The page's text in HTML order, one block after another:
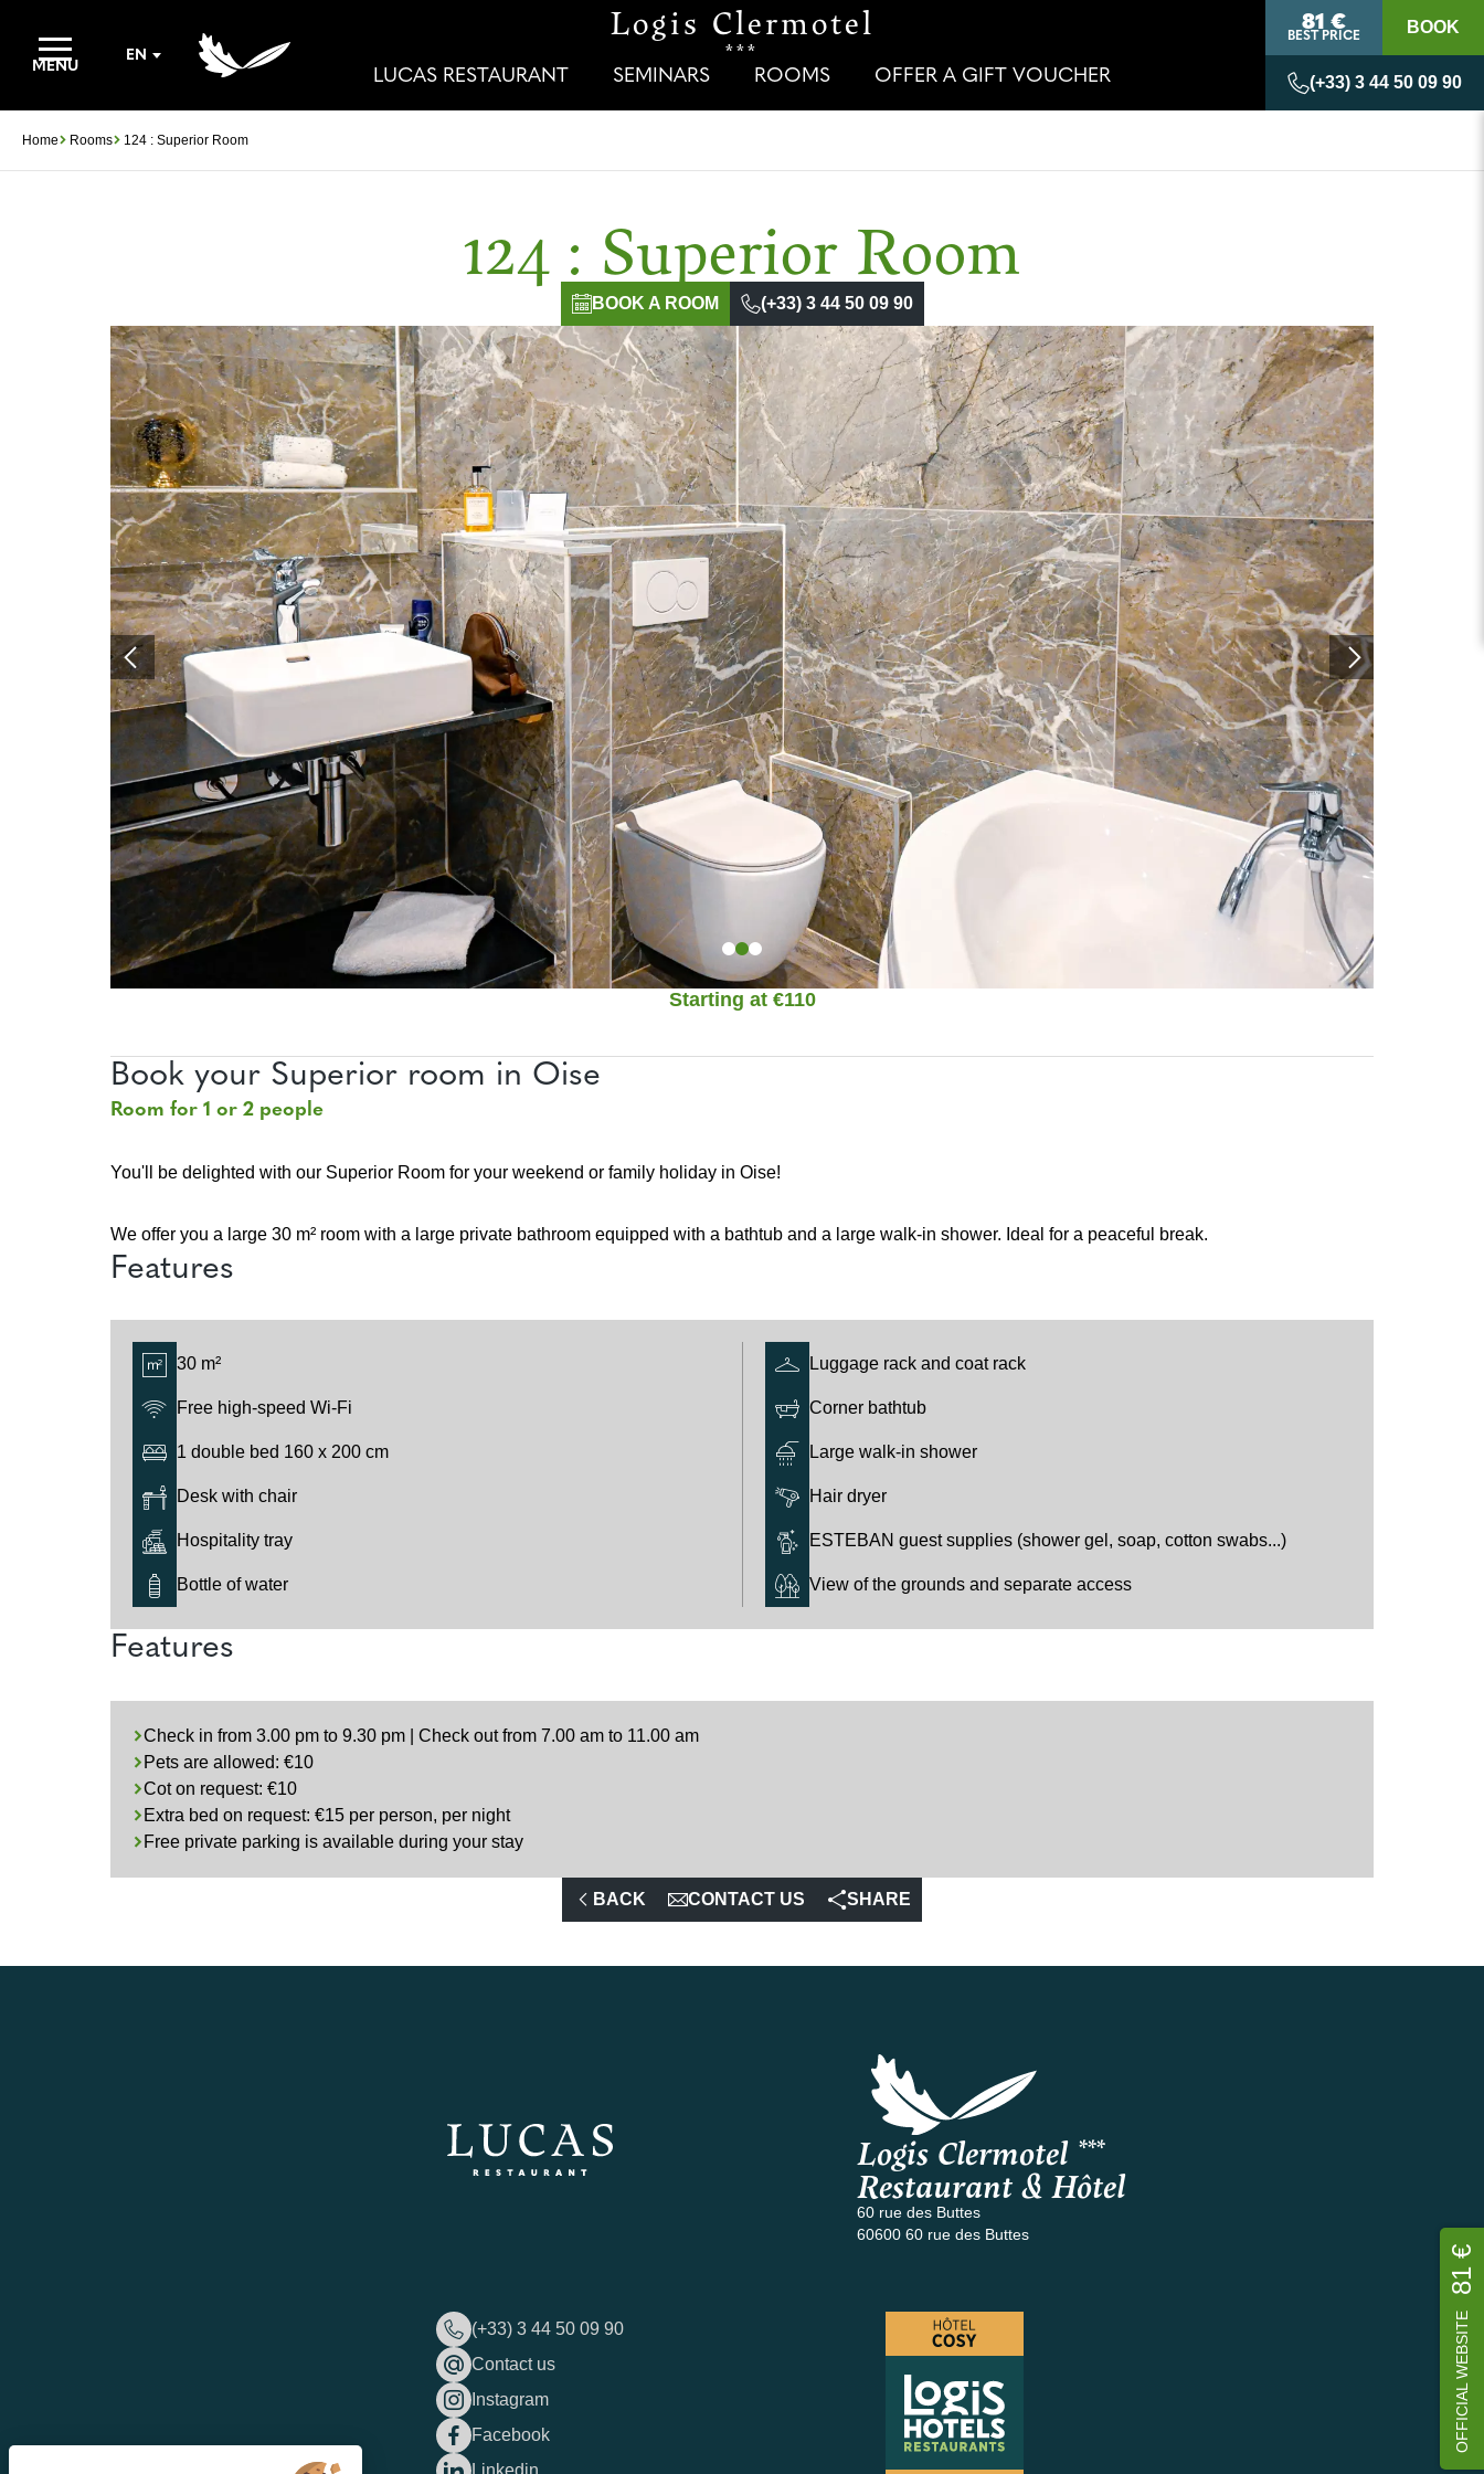
MENU
EN
Logis Clermotel
***
LUCAS RESTAURANT SEMINARS ROOMS OFFER A GIFT VOUCHER
81 €
BEST PRICE BOOK
(+33) 3 44 50 09 90
Home Rooms 124 : Superior Room
124 : Superior Room
BOOK A ROOM (+33) 3 44 50 09 90
Starting at €110
Book your Superior room in Oise
Room for 1 or 2 people
You'll be delighted with our Superior Room for your weekend or family holiday in Oise!
We offer you a large 30 m² room with a large private bathroom equipped with a bathtub and a large walk-in shower. Ideal for a peaceful break.
Features
30 m²
Free high-speed Wi-Fi
1 double bed 160 x 200 cm
Desk with chair
Hospitality tray
Bottle of water
Luggage rack and coat rack
Corner bathtub
Large walk-in shower
Hair dryer
ESTEBAN guest supplies (shower gel, soap, cotton swabs...)
View of the grounds and separate access
Features
Check in from 3.00 pm to 9.30 pm | Check out from 7.00 am to 11.00 am
Pets are allowed: €10
Cot on request: €10
Extra bed on request: €15 per person, per night
Free private parking is available during your stay
BACK CONTACT US SHARE
Logis Clermotel ***
Restaurant & Hôtel
60 rue des Buttes
60600 60 rue des Buttes
(+33) 3 44 50 09 90
Contact us
Instagram
Facebook
Linkedin
OFFICIAL WEBSITE
81 €